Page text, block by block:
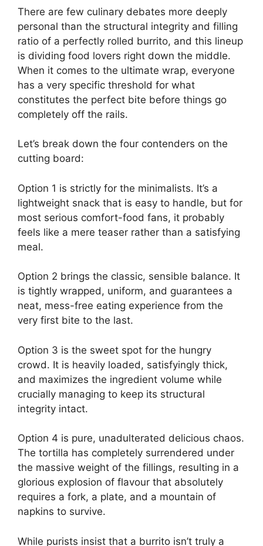
There are few culinary debates more deeply
personal than the structural integrity and filling
ratio of a perfectly rolled burrito, and this lineup
is dividing food lovers right down the middle.
When it comes to the ultimate wrap, everyone
has a very specific threshold for what
constitutes the perfect bite before things go
completely off the rails.
Let’s break down the four contenders on the
cutting board:
Option 1 is strictly for the minimalists. It’s a
lightweight snack that is easy to handle, but for
most serious comfort-food fans, it probably
feels like a mere teaser rather than a satisfying
meal.
Option 2 brings the classic, sensible balance. It
is tightly wrapped, uniform, and guarantees a
neat, mess-free eating experience from the
very first bite to the last.
Option 3 is the sweet spot for the hungry
crowd. It is heavily loaded, satisfyingly thick,
and maximizes the ingredient volume while
crucially managing to keep its structural
integrity intact.
Option 4 is pure, unadulterated delicious chaos.
The tortilla has completely surrendered under
the massive weight of the fillings, resulting in a
glorious explosion of flavour that absolutely
requires a fork, a plate, and a mountain of
napkins to survive.
While purists insist that a burrito isn’t truly a